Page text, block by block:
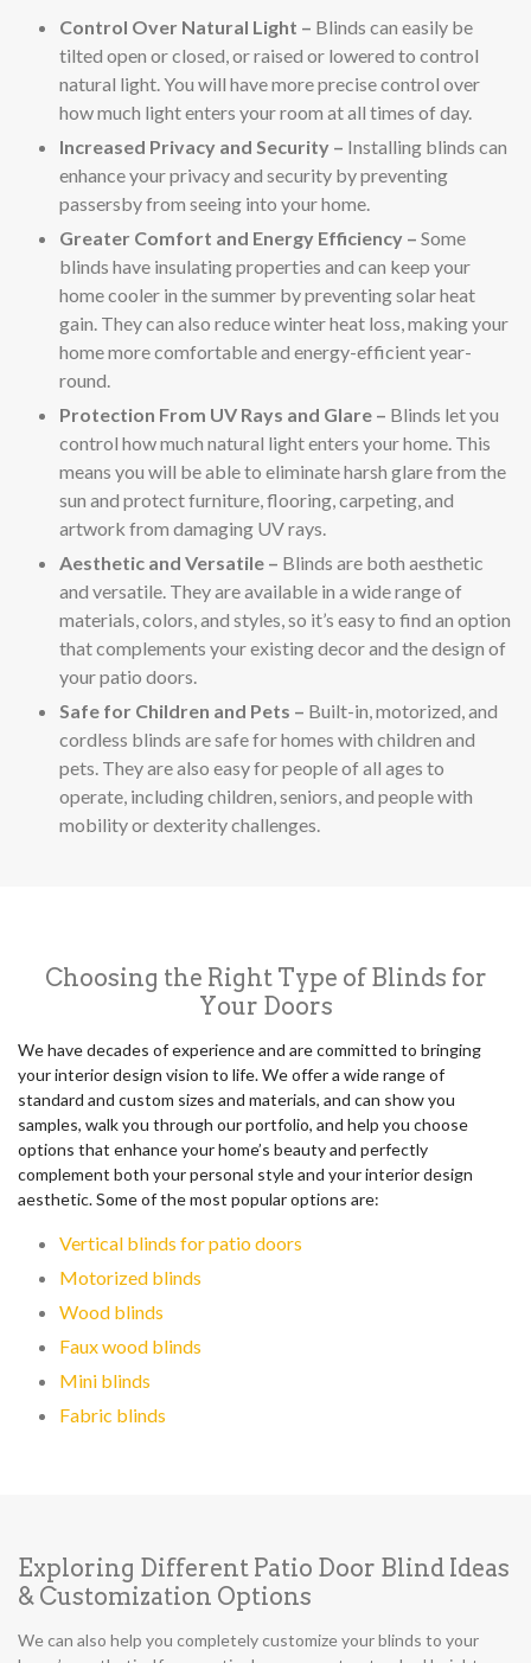
Control Over Natural Light – Blinds can easily be
tilted open or closed, or raised or lowered to control
natural light. You will have more precise control over
how much light enters your room at all times of day.
Increased Privacy and Security – Installing blinds can
enhance your privacy and security by preventing
passersby from seeing into your home.
Greater Comfort and Energy Efficiency – Some
blinds have insulating properties and can keep your
home cooler in the summer by preventing solar heat
gain. They can also reduce winter heat loss, making your
home more comfortable and energy-efficient year-
round.
Protection From UV Rays and Glare – Blinds let you
control how much natural light enters your home. This
means you will be able to eliminate harsh glare from the
sun and protect furniture, flooring, carpeting, and
artwork from damaging UV rays.
Aesthetic and Versatile – Blinds are both aesthetic
and versatile. They are available in a wide range of
materials, colors, and styles, so it’s easy to find an option
that complements your existing decor and the design of
your patio doors.
Safe for Children and Pets – Built-in, motorized, and
cordless blinds are safe for homes with children and
pets. They are also easy for people of all ages to
operate, including children, seniors, and people with
mobility or dexterity challenges.
Choosing the Right Type of Blinds for
Your Doors
We have decades of experience and are committed to bringing
your interior design vision to life. We offer a wide range of
standard and custom sizes and materials, and can show you
samples, walk you through our portfolio, and help you choose
options that enhance your home’s beauty and perfectly
complement both your personal style and your interior design
aesthetic. Some of the most popular options are:
Vertical blinds for patio doors
Motorized blinds
Wood blinds
Faux wood blinds
Mini blinds
Fabric blinds
Exploring Different Patio Door Blind Ideas
& Customization Options
We can also help you completely customize your blinds to your